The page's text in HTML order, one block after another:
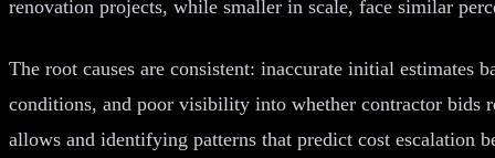
renovation projects, while smaller in scale, face similar
The root causes are consistent: inaccurate initial estimates
conditions, and poor visibility into whether contractor bids
allows and identifying patterns that predict cost escalation